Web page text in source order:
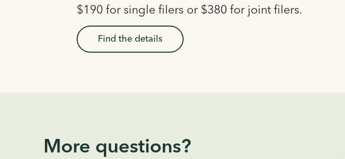
$190 for single filers or $380 for joint filers.
Find the details
More questions?